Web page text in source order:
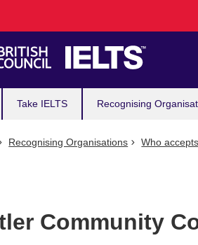
Take IELTS Recognising
Recognising Organisations Who
Community